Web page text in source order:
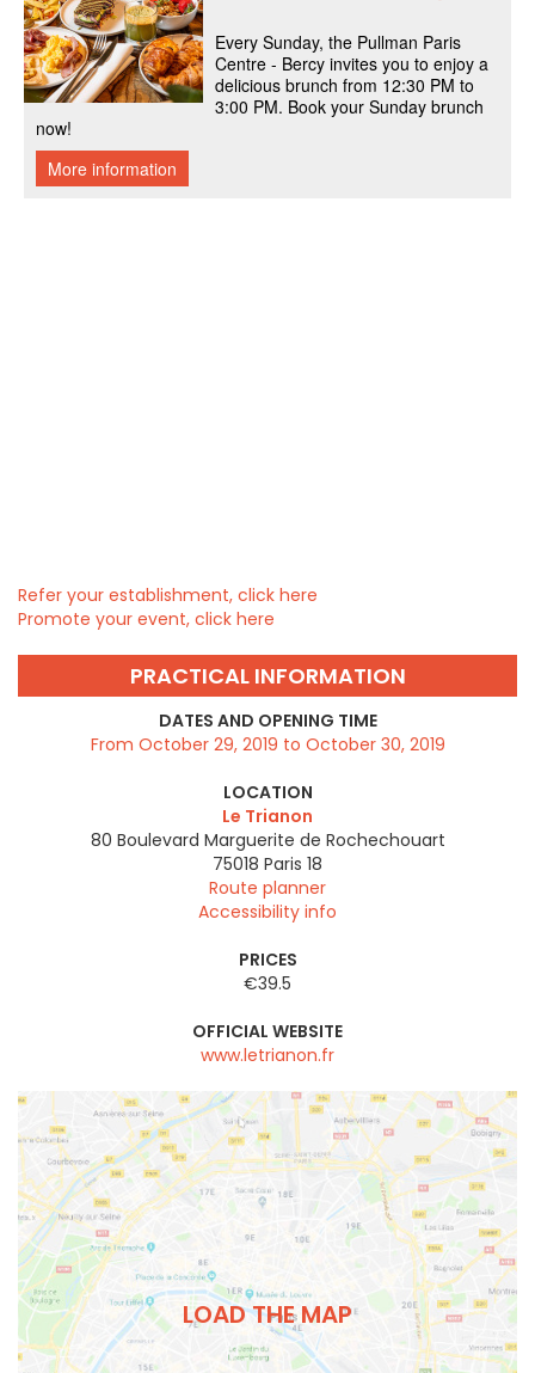
Refer your establishment, click here
Promote your event, click here
PRACTICAL INFORMATION
DATES AND OPENING TIME
From October 29, 2019 to October 30, 2019
LOCATION
Le Trianon
80 Boulevard Marguerite de Rochechouart
75018 Paris 18
Route planner
Accessibility info
PRICES
€39.5
OFFICIAL WEBSITE
www.letrianon.fr
LOAD THE MAP